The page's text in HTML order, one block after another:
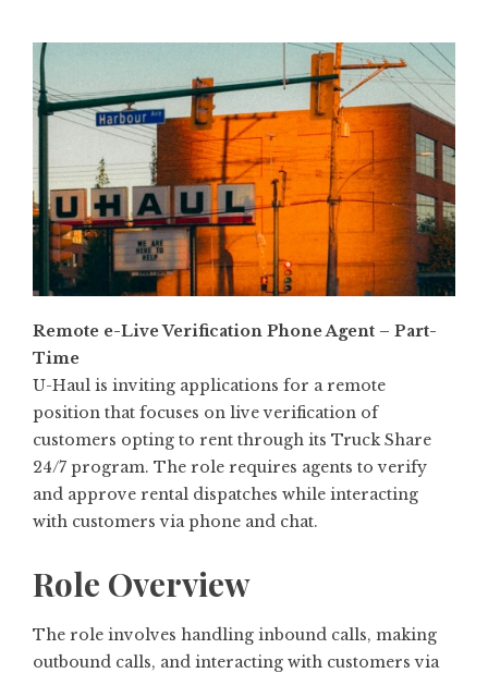
Remote e-Live Verification Phone Agent – Part-
Time
U-Haul is inviting applications for a remote
position that focuses on live verification of
customers opting to rent through its Truck Share
24/7 program. The role requires agents to verify
and approve rental dispatches while interacting
with customers via phone and chat.
Role Overview
The role involves handling inbound calls, making
outbound calls, and interacting with customers via